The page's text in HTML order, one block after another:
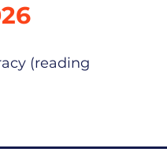
(reading